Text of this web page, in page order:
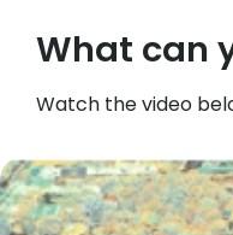
What can
Watch the video